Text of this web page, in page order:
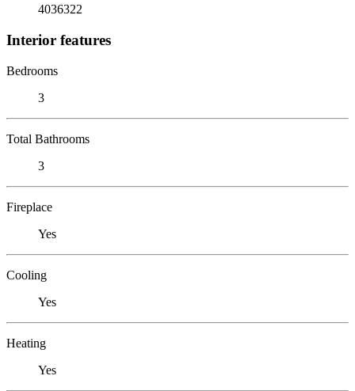
4036322
Interior features
Bedrooms
3
Total Bathrooms
3
Fireplace
Yes
Cooling
Yes
Heating
Yes